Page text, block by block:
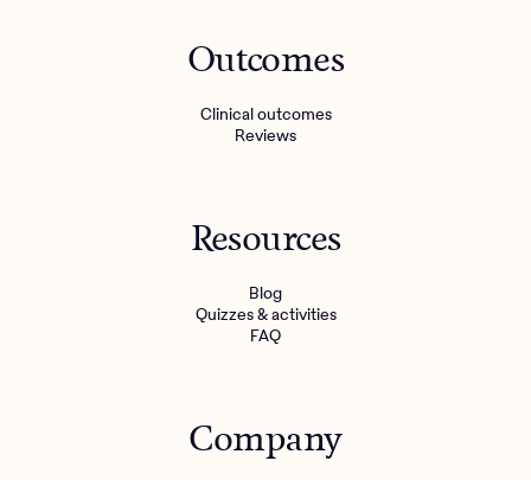
Outcomes
Clinical outcomes
Reviews
Resources
Blog
Quizzes & activities
FAQ
Company